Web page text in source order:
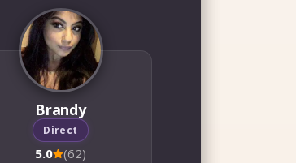
Brandy
Direct
5.0 (62)